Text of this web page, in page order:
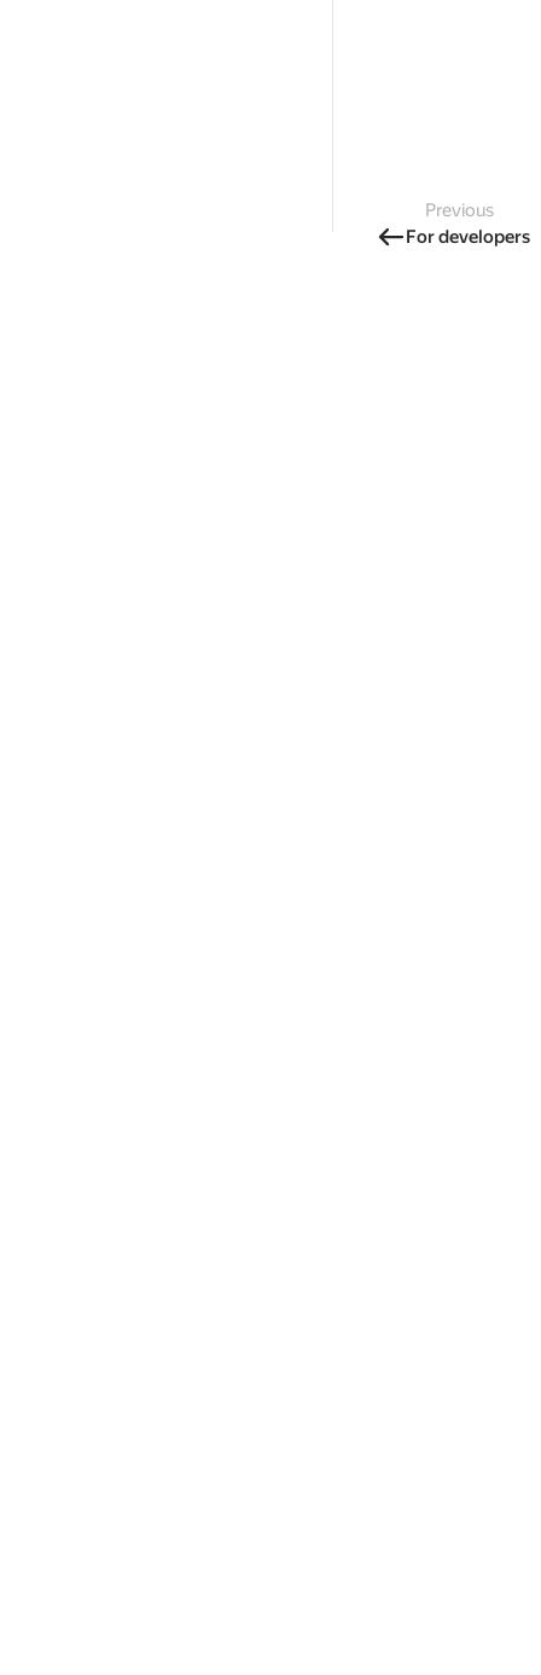
Previous
For developers